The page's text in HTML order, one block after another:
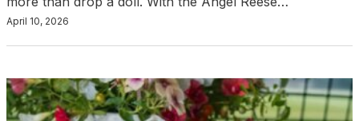
April 10, 2026